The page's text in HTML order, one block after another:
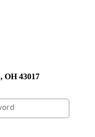
OH 43017